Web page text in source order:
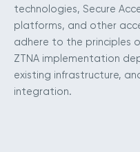
technologies, Secure
platforms, and other
adhere to the principles
ZTNA implementation
existing infrastructure,
integration.